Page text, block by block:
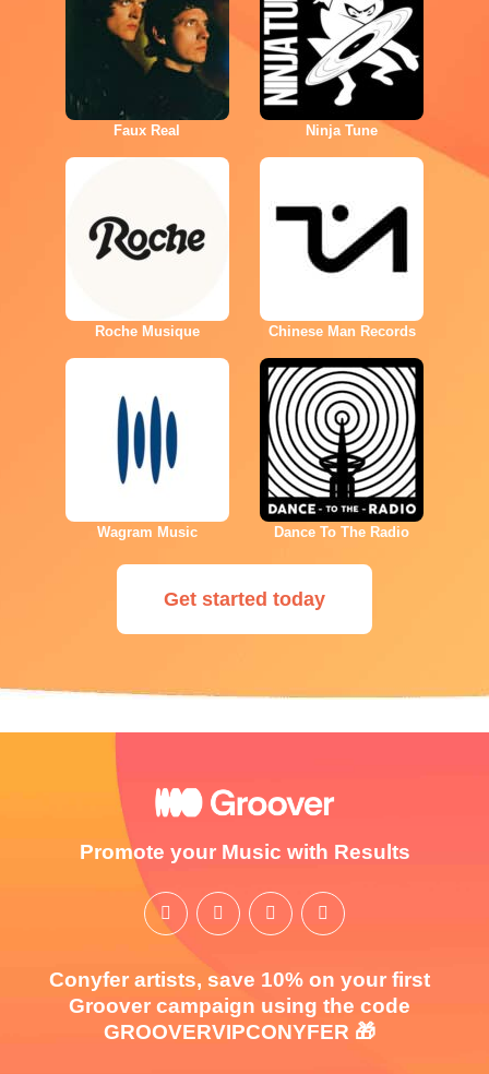
Faux Real Ninja Tune
Roche Musique Chinese Man Records
Wagram Music Dance To The Radio
Get started today
Promote your Music with Results
Conyfer artists, save 10% on your first
Groover campaign using the code
GROOVERVIPCONYFER 🎁